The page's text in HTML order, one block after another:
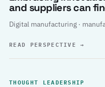
and suppliers can
Digital manufacturing ·
READ PERSPECTIVE→
THOUGHT LEADERSHIP